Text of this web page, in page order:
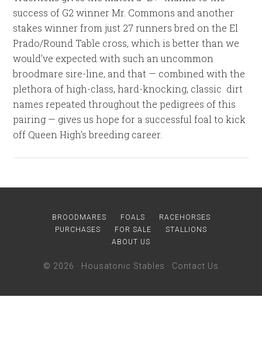
success of G2 winner Mr. Commons and another
stakes winner from just 27 runners bred on the El
Prado/Round Table cross, which is better than we
would’ve expected with such an uncommon
broodmare sire-line, and that — combined with the
plethora of high-class, hard-knocking, classic dirt
names repeated throughout the pedigrees of this
pairing — gives us hope for a successful foal to kick
off Queen High’s breeding career.
BROODMARES FOALS
RACEHORSES
PURCHASES
FOR SALE
STALLIONS
ABOUT US
© 2026 · Housatonic Stables · Contact Us